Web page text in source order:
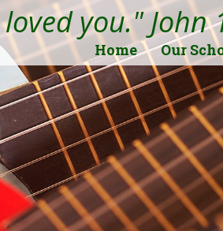
you." John
Home Our